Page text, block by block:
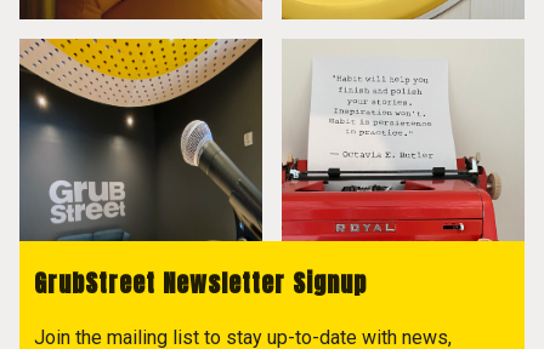
GrubStreet Newsletter Signup
Join the mailing list to stay up-to-date with news,